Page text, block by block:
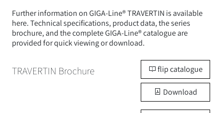
Further information on GIGA-Line® TRAVERTIN is available
here. Technical specifications, product data, the series
brochure, and the complete GIGA-Line® catalogue are
provided for quick viewing or download.
TRAVERTIN Brochure flip catalogue
Download